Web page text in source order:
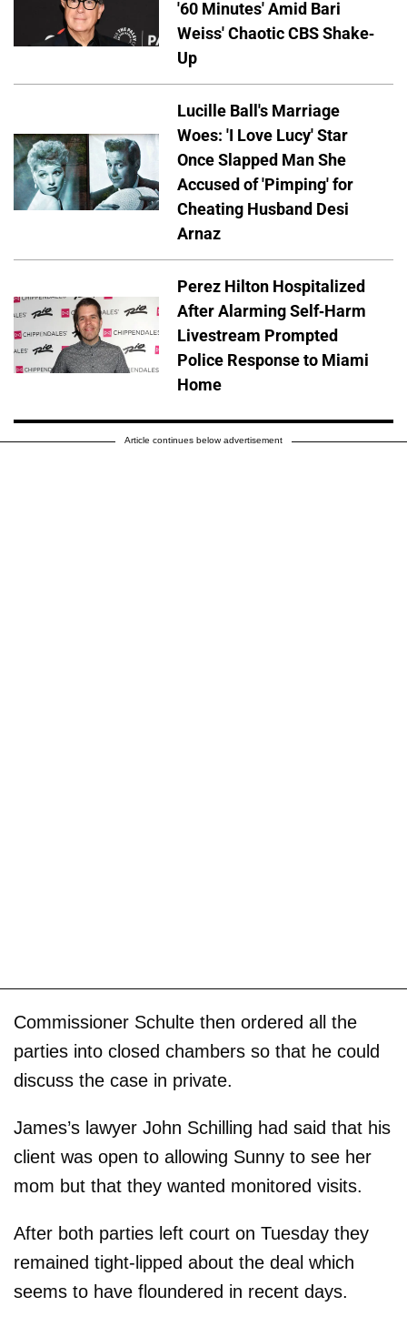
'60 Minutes' Amid Bari
Weiss' Chaotic CBS Shake-
Up
Lucille Ball's Marriage
Woes: 'I Love Lucy' Star
Once Slapped Man She
Accused of 'Pimping' for
Cheating Husband Desi
Arnaz
Perez Hilton Hospitalized
After Alarming Self-Harm
Livestream Prompted
Police Response to Miami
Home
Article continues below advertisement
Commissioner Schulte then ordered all the
parties into closed chambers so that he could
discuss the case in private.
James’s lawyer John Schilling had said that his
client was open to allowing Sunny to see her
mom but that they wanted monitored visits.
After both parties left court on Tuesday they
remained tight-lipped about the deal which
seems to have floundered in recent days.